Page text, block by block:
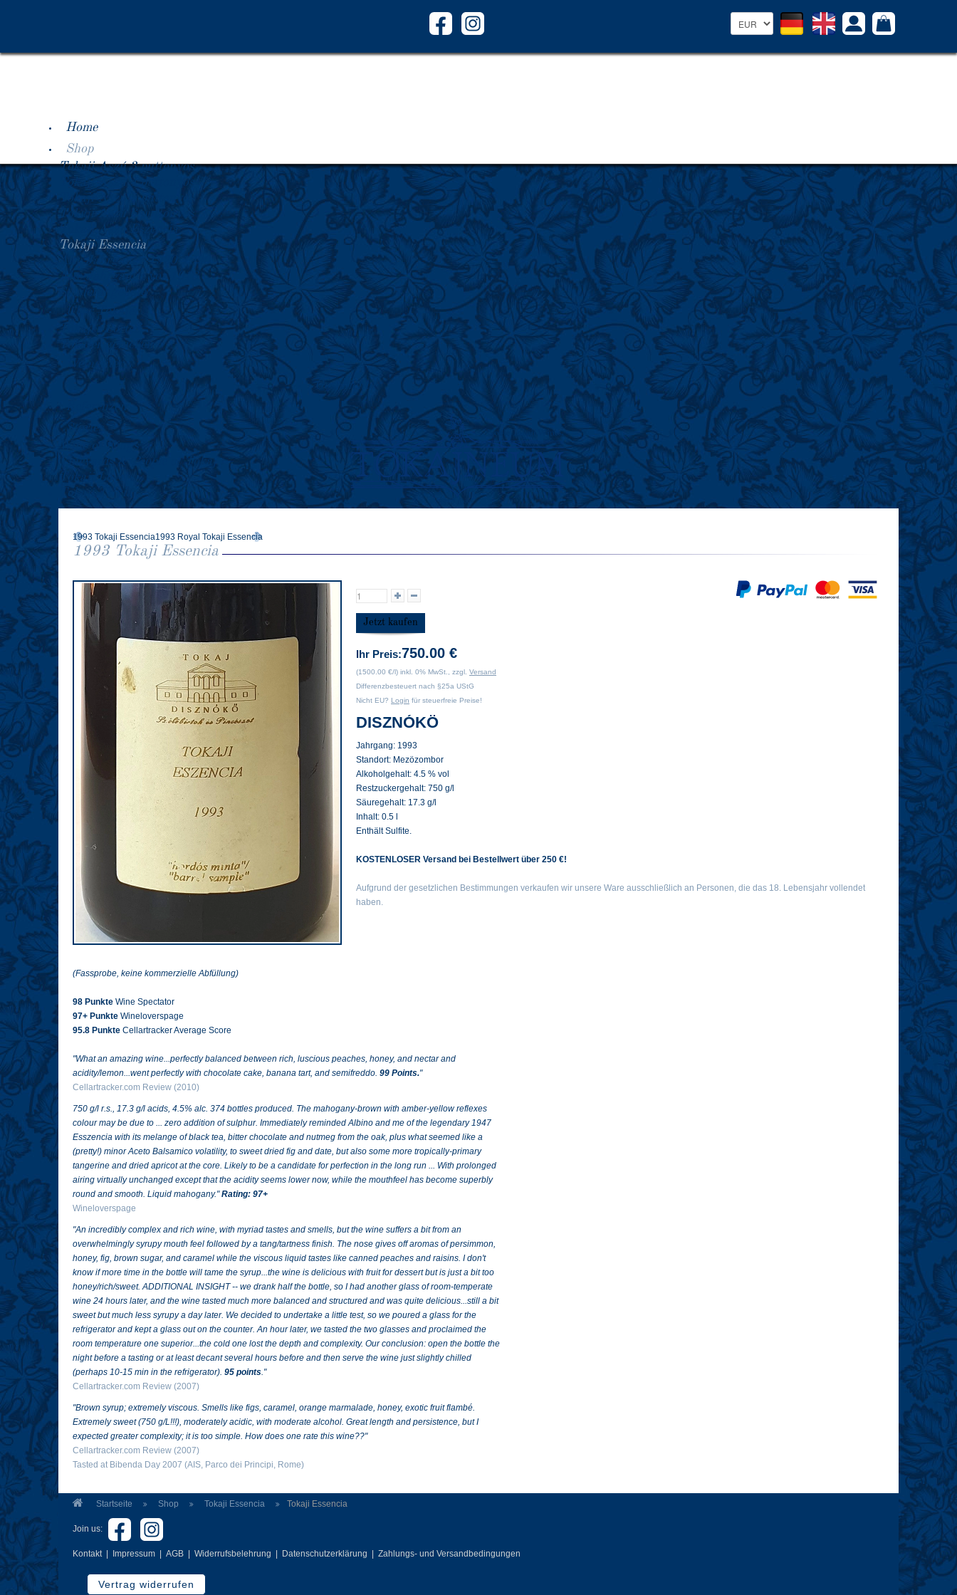
Home
Shop
Tokaji Aszú 3 puttonyos
Tokaji Aszú 4 puttonyos
Tokaji Aszú 5 puttonyos
Tokaji Aszú 6 puttonyos
Tokaji Aszú Eszencia
Tokaji Essencia
Alte Jahrgänge 1920-1990
Alte Jahrgänge vor 1918
Sonderangebote
Über Tokajer
Tokajer Sorten
Tokajer genießen
Weingüter
Geschichte
Referenzen
Stories
Wine of Kings
Vineyards & People of Tokaj
Tokaji Lovers
Tokaji Trivia
1993 Tokaji Essencia1993 Royal Tokaji Essencia
1993 Tokaji Essencia
Ihr Preis:750.00 €
(1500.00 €/l) inkl. 0% MwSt., zzgl. Versand
Differenzbesteuert nach §25a UStG
Nicht EU? Login für steuerfreie Preise!
DISZNÓKÖ
Jahrgang: 1993
Standort: Mezözombor
Alkoholgehalt: 4.5 % vol
Restzuckergehalt: 750 g/l
Säuregehalt: 17.3 g/l
Inhalt: 0.5 l
Enthält Sulfite.
KOSTENLOSER Versand bei Bestellwert über 250 €!
Aufgrund der gesetzlichen Bestimmungen verkaufen wir unsere Ware ausschließlich an Personen, die das 18. Lebensjahr vollendet
haben.
(Fassprobe, keine kommerzielle Abfüllung)
98 Punkte Wine Spectator
97+ Punkte Wineloverspage
95.8 Punkte Cellartracker Average Score
"What an amazing wine...perfectly balanced between rich, luscious peaches, honey, and nectar and
acidity/lemon...went perfectly with chocolate cake, banana tart, and semifreddo. 99 Points."
Cellartracker.com Review (2010)
750 g/l r.s., 17.3 g/l acids, 4.5% alc. 374 bottles produced. The mahogany-brown with amber-yellow reflexes
colour may be due to ... zero addition of sulphur. Immediately reminded Albino and me of the legendary 1947
Esszencia with its melange of black tea, bitter chocolate and nutmeg from the oak, plus what seemed like a
(pretty!) minor Aceto Balsamico volatility, to sweet dried fig and date, but also some more tropically-primary
tangerine and dried apricot at the core. Likely to be a candidate for perfection in the long run ... With prolonged
airing virtually unchanged except that the acidity seems lower now, while the mouthfeel has become superbly
round and smooth. Liquid mahogany."Rating: 97+
Wineloverspage
"An incredibly complex and rich wine, with myriad tastes and smells, but the wine suffers a bit from an
overwhelmingly syrupy mouth feel followed by a tang/tartness finish. The nose gives off aromas of persimmon,
honey, fig, brown sugar, and caramel while the viscous liquid tastes like canned peaches and raisins. I don't
know if more time in the bottle will tame the syrup...the wine is delicious with fruit for dessert but is just a bit too
honey/rich/sweet. ADDITIONAL INSIGHT -- we drank half the bottle, so I had another glass of room-temperate
wine 24 hours later, and the wine tasted much more balanced and structured and was quite delicious...still a bit
sweet but much less syrupy a day later. We decided to undertake a little test, so we poured a glass for the
refrigerator and kept a glass out on the counter. An hour later, we tasted the two glasses and proclaimed the
room temperature one superior...the cold one lost the depth and complexity. Our conclusion: open the bottle the
night before a tasting or at least decant several hours before and then serve the wine just slightly chilled
(perhaps 10-15 min in the refrigerator). 95 points."
Cellartracker.com Review (2007)
"Brown syrup; extremely viscous. Smells like figs, caramel, orange marmalade, honey, exotic fruit flambé.
Extremely sweet (750 g/L!!!), moderately acidic, with moderate alcohol. Great length and persistence, but I
expected greater complexity; it is too simple. How does one rate this wine??"
Cellartracker.com Review (2007)
Tasted at Bibenda Day 2007 (AIS, Parco dei Principi, Rome)
Startseite Shop Tokaji Essencia Tokaji Essencia
Join us:
Kontakt| Impressum AGB Widerrufsbelehrung Datenschutzerklärung Zahlungs- und Versandbedingungen
Vertrag widerrufen